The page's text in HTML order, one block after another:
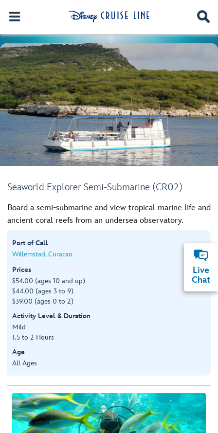
Seaworld Explorer Semi-Submarine (CR02)
Board a semi-submarine and view tropical marine life and
ancient coral reefs from an undersea observatory.
Port of Call
Willemstad, Curacao
Prices
$54.00 (ages 10 and up)
$44.00 (ages 3 to 9)
$39.00 (ages 0 to 2)
Activity Level & Duration
Mild
1.5 to 2 Hours
Age
All Ages
Live
Chat